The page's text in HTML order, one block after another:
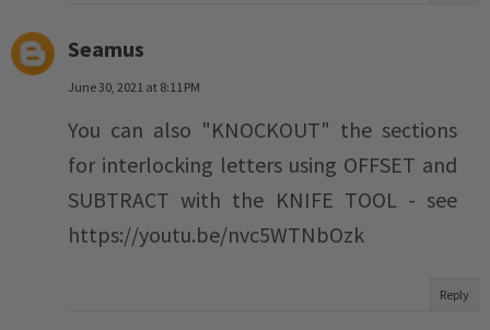
Seamus
June 30, 2021 at 8:11 PM
You can also "KNOCKOUT" the sections
for interlocking letters using OFFSET and
SUBTRACT with the KNIFE TOOL - see
https://youtu.be/nvc5WTNbOzk
Reply